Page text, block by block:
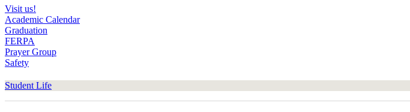
Visit us!
Academic Calendar
Graduation
FERPA
Prayer Group
Safety
Student Life